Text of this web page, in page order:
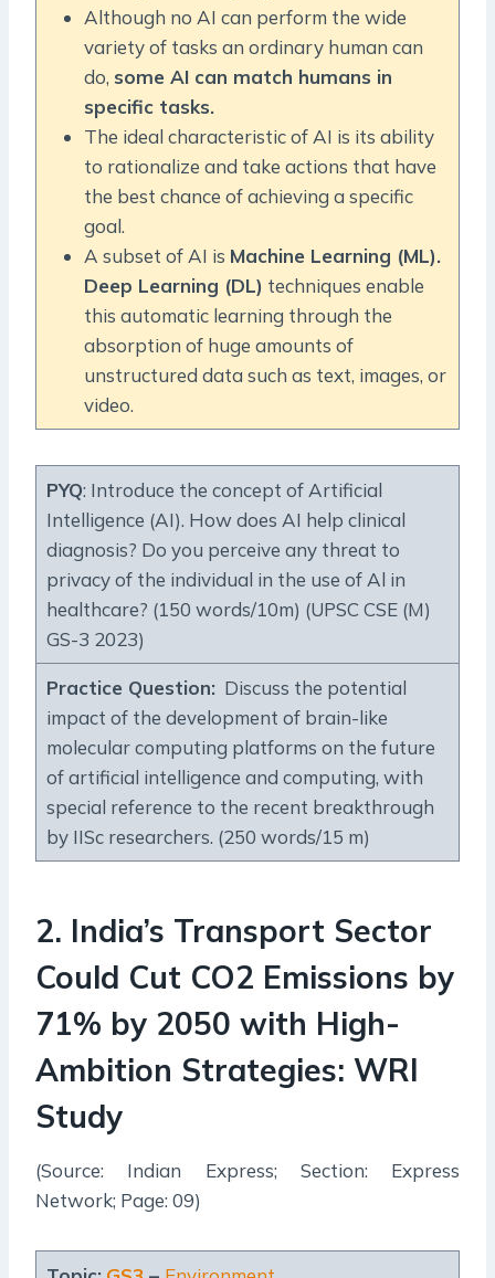
Although no AI can perform the wide
variety of tasks an ordinary human can
do, some AI can match humans in
specific tasks.
The ideal characteristic of AI is its ability
to rationalize and take actions that have
the best chance of achieving a specific
goal.
A subset of AI is Machine Learning (ML).
Deep Learning (DL) techniques enable
this automatic learning through the
absorption of huge amounts of
unstructured data such as text, images, or
video.
PYQ: Introduce the concept of Artificial
Intelligence (AI). How does AI help clinical
diagnosis? Do you perceive any threat to
privacy of the individual in the use of Al in
healthcare? (150 words/10m) (UPSC CSE (M)
GS-3 2023)
Practice Question: Discuss the potential
impact of the development of brain-like
molecular computing platforms on the future
of artificial intelligence and computing, with
special reference to the recent breakthrough
by IISc researchers. (250 words/15 m)
2. India’s Transport Sector
Could Cut CO2 Emissions by
71% by 2050 with High-
Ambition Strategies: WRI
Study
(Source: Indian Express; Section: Express
Network; Page: 09)